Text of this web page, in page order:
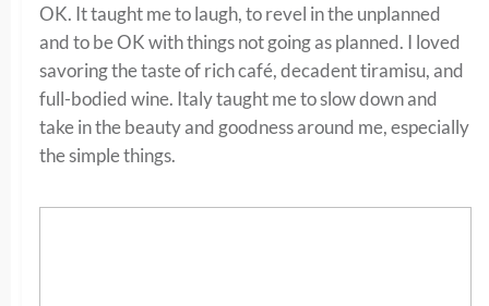
OK. It taught me to laugh, to revel in the unplanned
and to be OK with things not going as planned. I loved
savoring the taste of rich café, decadent tiramisu, and
full-bodied wine. Italy taught me to slow down and
take in the beauty and goodness around me, especially
the simple things.